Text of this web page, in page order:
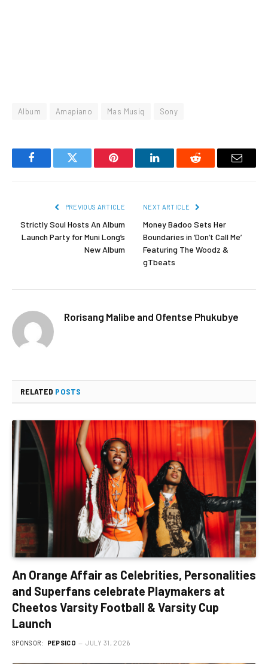
Album Amapiano Mas Musiq Sony
FacebookTwitter Pinterest LinkedInReddit Email
PREVIOUS ARTICLE
Strictly Soul Hosts An Album
Launch Party for Muni Long’s
New Album
NEXT ARTICLE
Money Badoo Sets Her
Boundaries in ‘Don’t Call Me’
Featuring The Woodz &
gTbeats
Rorisang Malibe and Ofentse Phukubye
RELATED POSTS
An Orange Affair as Celebrities, Personalities
and Superfans celebrate Playmakers at
Cheetos Varsity Football & Varsity Cup
Launch
SPONSOR: PEPSICO JULY 31, 2026